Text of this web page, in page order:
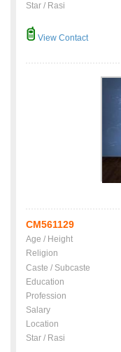
Star / Rasi
View Contact
CM561129
Age / Height
Religion
Caste / Subcaste
Education
Profession
Salary
Location
Star / Rasi